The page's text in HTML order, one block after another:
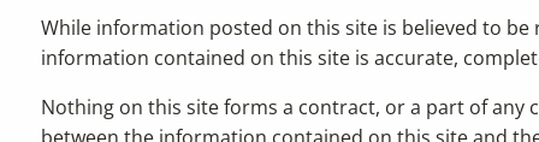
While information posted on this site is believed to
information contained on this site is accurate,
Nothing on this site forms a contract, or a part of any